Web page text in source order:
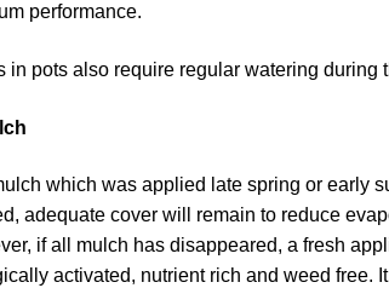
performance.
in pots also require regular watering during
which was applied late spring or early
adequate cover will remain to reduce
if all mulch has disappeared, a fresh
activated, nutrient rich and weed free.